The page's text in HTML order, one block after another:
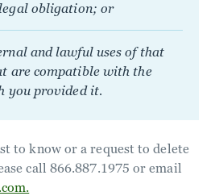
obligation; or
and lawful uses of that
are compatible with the
you provided it.
to know or a request to delete
call 866.887.1975 or email